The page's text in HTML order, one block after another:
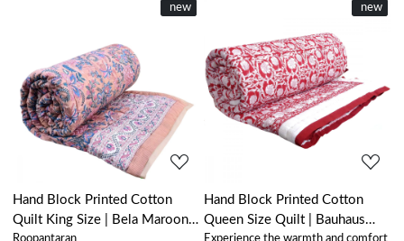
New
new
Loading...
Hand Block Printed Cotton
Quilt King Size | Bela Maroon
Roopantaran
New
new
Loading...
Hand Block Printed Cotton
Queen Size Quilt | Bauhaus
Experience the warmth and comfort